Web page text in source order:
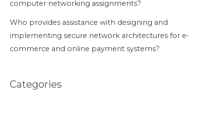
computer networking assignments?
Who provides assistance with designing and
implementing secure network architectures for e-
commerce and online payment systems?
Categories